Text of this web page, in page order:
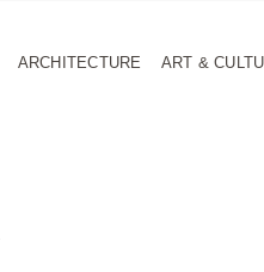
ARCHITECTURE ART &